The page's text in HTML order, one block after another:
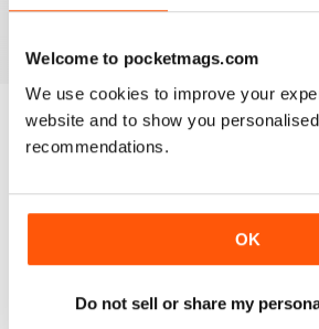
Welcome to pocketmags.com
We use cookies to improve your
website and to show you
recommendations.
OK
Do not sell or share my
BACK ISSUES